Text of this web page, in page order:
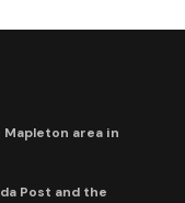
area in
Post and the